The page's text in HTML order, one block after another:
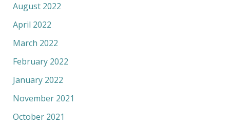
August 2022
April 2022
March 2022
February 2022
January 2022
November 2021
October 2021